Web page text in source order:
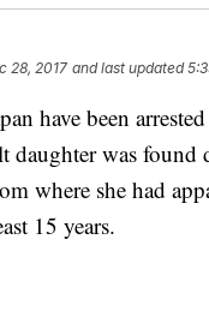
28, 2017 and last updated
have been
daughter was found
where she had
15 years.